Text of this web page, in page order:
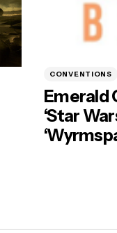
CONVENTIONS
Emerald
‘Star